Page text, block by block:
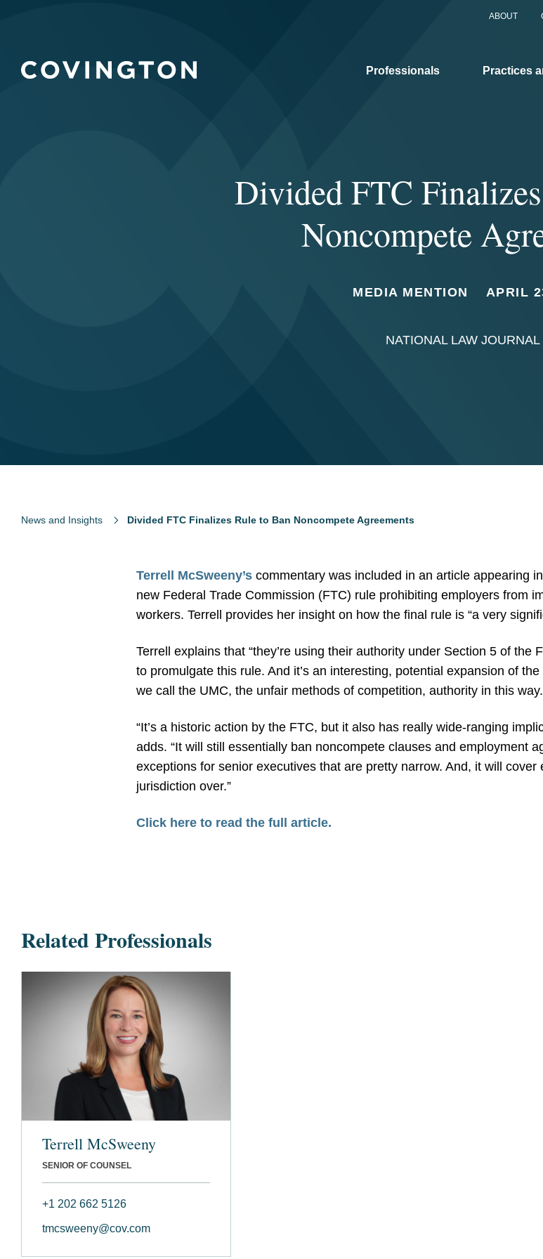
ABOUT
Professionals Practices
Divided FTC
Noncompete
MEDIA MENTION APRIL
NATIONAL LAW JOURNAL
News and Insights Divided FTC Finalizes Rule to Ban Noncompete Agreements
Terrell McSweeny’s commentary was included in an article appearing
new Federal Trade Commission (FTC) rule prohibiting employers from
workers. Terrell provides her insight on how the final rule is “a very
Terrell explains that “they’re using their authority under Section 5 of
to promulgate this rule. And it’s an interesting, potential expansion of
we call the UMC, the unfair methods of competition, authority in this
“It’s a historic action by the FTC, but it also has really wide-ranging
adds. “It will still essentially ban noncompete clauses and employment
exceptions for senior executives that are pretty narrow. And, it will
jurisdiction over.”
Click here to read the full article.
Related Professionals
Terrell McSweeny
SENIOR OF COUNSEL
+1 202 662 5126
tmcsweeny@cov.com